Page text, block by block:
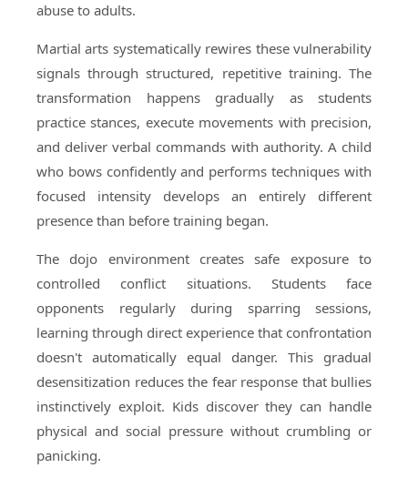
abuse to adults.
Martial arts systematically rewires these vulnerability
signals through structured, repetitive training. The
transformation happens gradually as students
practice stances, execute movements with precision,
and deliver verbal commands with authority. A child
who bows confidently and performs techniques with
focused intensity develops an entirely different
presence than before training began.
The dojo environment creates safe exposure to
controlled conflict situations. Students face
opponents regularly during sparring sessions,
learning through direct experience that confrontation
doesn't automatically equal danger. This gradual
desensitization reduces the fear response that bullies
instinctively exploit. Kids discover they can handle
physical and social pressure without crumbling or
panicking.